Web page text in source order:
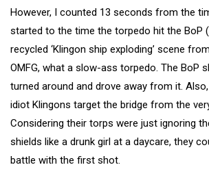
However, I counted 13 seconds from the
started to the time the torpedo hit the BoP
recycled ‘Klingon ship exploding’ scene
OMFG, what a slow-ass torpedo. The BoP
turned around and drove away from it. Also,
idiot Klingons target the bridge from the
Considering their torps were just ignoring
shields like a drunk girl at a daycare, they
battle with the first shot.